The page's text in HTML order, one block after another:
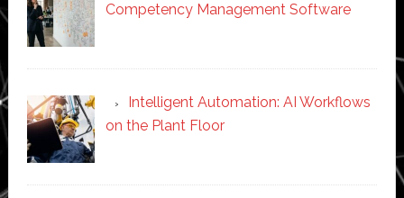
Competency Management Software
Intelligent Automation: AI Workflows
on the Plant Floor